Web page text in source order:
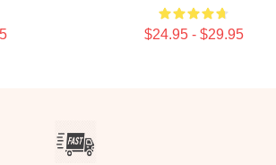
$24.95 - $29.95